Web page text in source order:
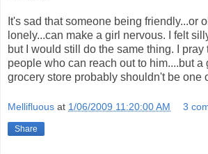
It's sad that someone being friendly...or
lonely...can make a girl nervous. I felt
but I would still do the same thing. I pray
people who can reach out to him....but a
grocery store probably shouldn't be one
Mellifluous at 1/06/2009 11:20:00 AM 3
Share